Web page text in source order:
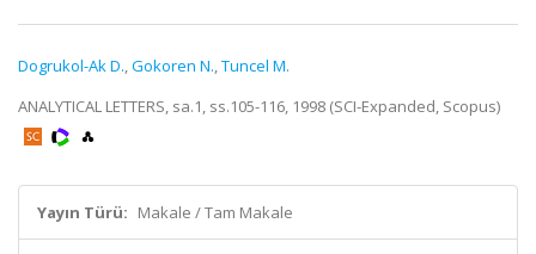
Dogrukol-Ak D.,Gokoren N.,Tuncel M.
ANALYTICAL LETTERS, sa.1, ss.105-116, 1998 (SCI-Expanded, Scopus)
Yayın Türü: Makale / Tam Makale